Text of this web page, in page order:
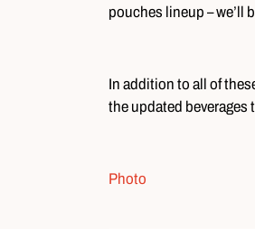
pouches lineup – we’ll
In addition to all of
the updated beverages
Photo